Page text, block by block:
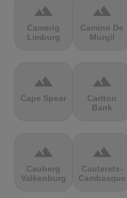
terrain
Camerig
Limburg
terrain
Camino De
Murgil
terrain
Cape Spear
terrain
Carlton
Bank
terrain
Cauberg
Valkenburg
terrain
Cauterets-
Cambasque